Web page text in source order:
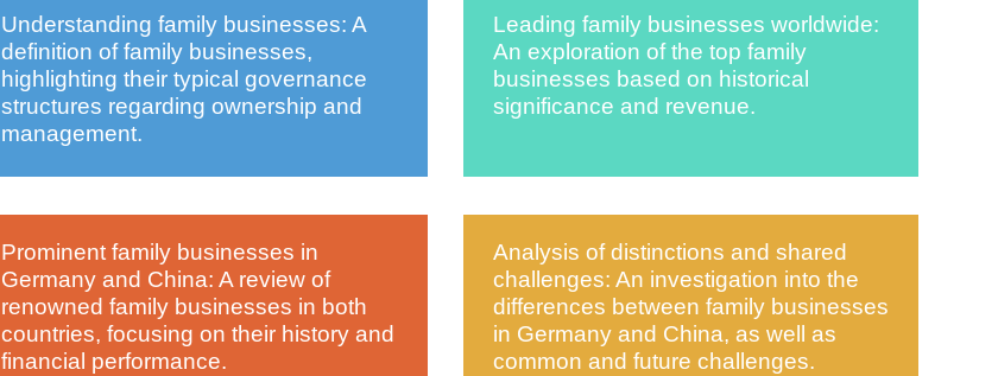
Understanding family businesses: A
definition of family businesses,
highlighting their typical governance
structures regarding ownership and
management.
Leading family businesses worldwide:
An exploration of the top family
businesses based on historical
significance and revenue.
Prominent family businesses in
Germany and China: A review of
renowned family businesses in both
countries, focusing on their history and
financial performance.
Analysis of distinctions and shared
challenges: An investigation into the
differences between family businesses
in Germany and China, as well as
common and future challenges.